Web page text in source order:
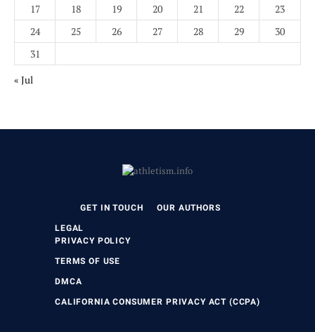
17
18 19 20 21 22
23
24
25 26 27 28 29
30
31
« Jul
GET IN TOUCH OUR AUTHORS
LEGAL
PRIVACY POLICY
TERMS OF USE
DMCA
CALIFORNIA CONSUMER PRIVACY ACT (CCPA)